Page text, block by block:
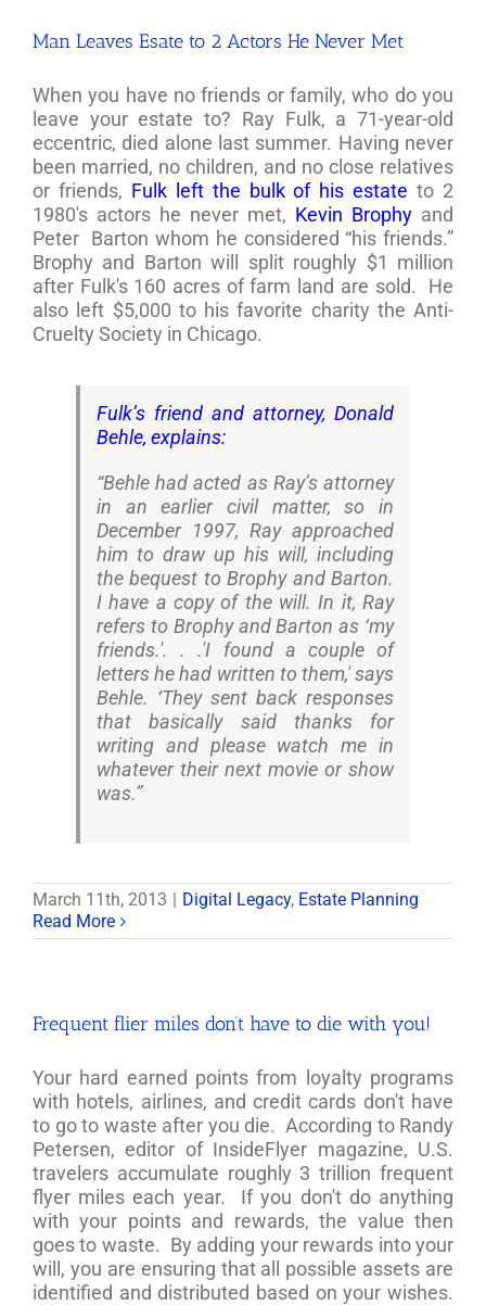
Man Leaves Esate to 2 Actors He Never Met
When you have no friends or family, who do you
leave your estate to? Ray Fulk, a 71-year-old
eccentric, died alone last summer. Having never
been married, no children, and no close relatives
or friends, Fulk left the bulk of his estate to 2
1980's actors he never met, Kevin Brophy and
Peter Barton whom he considered “his friends.”
Brophy and Barton will split roughly $1 million
after Fulk's 160 acres of farm land are sold. He
also left $5,000 to his favorite charity the Anti-
Cruelty Society in Chicago.
Fulk’s friend and attorney, Donald
Behle, explains:
“Behle had acted as Ray’s attorney
in an earlier civil matter, so in
December 1997, Ray approached
him to draw up his will, including
the bequest to Brophy and Barton.
I have a copy of the will. In it, Ray
refers to Brophy and Barton as ‘my
friends.'. . .'I found a couple of
letters he had written to them,' says
Behle. ‘They sent back responses
that basically said thanks for
writing and please watch me in
whatever their next movie or show
was.”
March 11th, 2013 Digital Legacy, Estate Planning
Read More
Frequent flier miles don’t have to die with you!
Your hard earned points from loyalty programs
with hotels, airlines, and credit cards don't have
to go to waste after you die. According to Randy
Petersen, editor of InsideFlyer magazine, U.S.
travelers accumulate roughly 3 trillion frequent
flyer miles each year. If you don't do anything
with your points and rewards, the value then
goes to waste. By adding your rewards into your
will, you are ensuring that all possible assets are
identified and distributed based on your wishes.